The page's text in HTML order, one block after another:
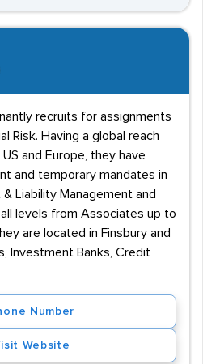
recruits for assignments
Risk. Having a global reach
and Europe, they have
and temporary mandates in
Liability Management and
levels from Associates up to
are located in Finsbury and
Investment Banks, Credit
Number
Website